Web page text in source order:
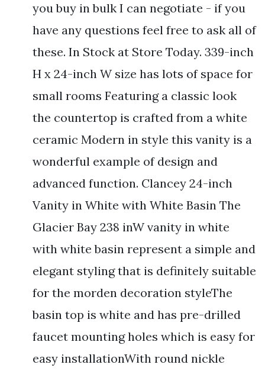
you buy in bulk I can negotiate - if you
have any questions feel free to ask all of
these. In Stock at Store Today. 339-inch
H x 24-inch W size has lots of space for
small rooms Featuring a classic look
the countertop is crafted from a white
ceramic Modern in style this vanity is a
wonderful example of design and
advanced function. Clancey 24-inch
Vanity in White with White Basin The
Glacier Bay 238 inW vanity in white
with white basin represent a simple and
elegant styling that is definitely suitable
for the morden decoration styleThe
basin top is white and has pre-drilled
faucet mounting holes which is easy for
easy installationWith round nickle